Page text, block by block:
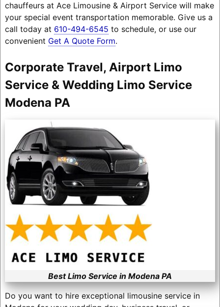
chauffeurs at Ace Limousine & Airport Service will make
your special event transportation memorable. Give us a
call today at 610-494-6545 to schedule, or use our
convenient Get A Quote Form.
Corporate Travel, Airport Limo
Service & Wedding Limo Service
Modena PA
Best Limo Service in Modena PA
Do you want to hire exceptional limousine service in